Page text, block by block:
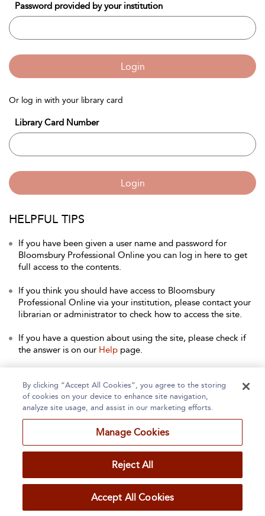
Password provided by your institution
Login
Or log in with your library card
Library Card Number
Login
HELPFUL TIPS
If you have been given a user name and password for
Bloomsbury Professional Online you can log in here to get
full access to the contents.
If you think you should have access to Bloomsbury
Professional Online via your institution, please contact your
librarian or administrator to check how to access the site.
If you have a question about using the site, please check if
the answer is on our Help page.
any other queries.
Home About Accessibility Contact Us
By clicking “Accept All Cookies”, you agree to the storing
of cookies on your device to enhance site navigation,
analyze site usage, and assist in our marketing efforts.
Manage Cookies
Reject All
Accept All Cookies